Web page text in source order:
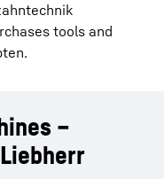
tools and
–